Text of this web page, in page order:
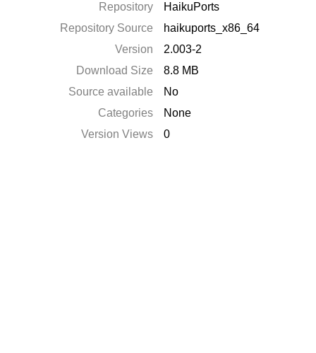
Repository
HaikuPorts
Repository Source
haikuports_x86_64
Version
2.003-2
Download Size
8.8 MB
Source available
No
Categories
None
Version Views
0